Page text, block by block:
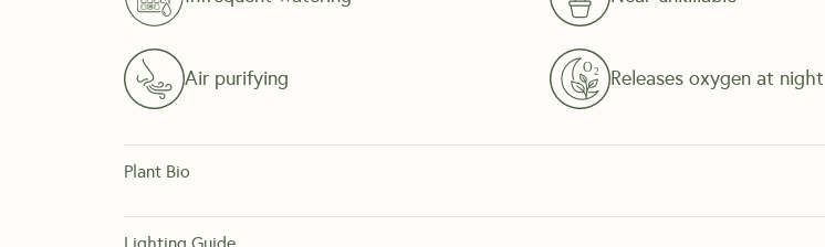
Air purifying Releases oxygen at night
Plant Bio
lot or just forget to water your plants.